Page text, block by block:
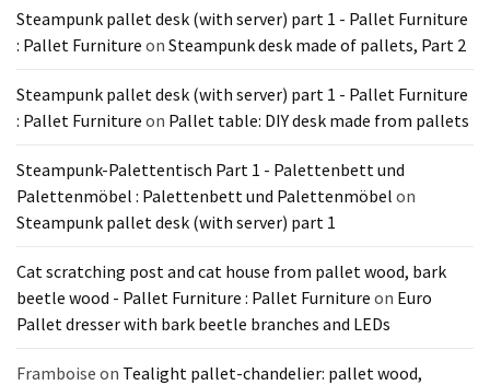
Steampunk pallet desk (with server) part 1 - Pallet Furniture
: Pallet Furniture on Steampunk desk made of pallets, Part 2
Steampunk pallet desk (with server) part 1 - Pallet Furniture
: Pallet Furniture on Pallet table: DIY desk made from pallets
Steampunk-Palettentisch Part 1 - Palettenbett und
Palettenmöbel : Palettenbett und Palettenmöbel on
Steampunk pallet desk (with server) part 1
Cat scratching post and cat house from pallet wood, bark
beetle wood - Pallet Furniture : Pallet Furniture on Euro
Pallet dresser with bark beetle branches and LEDs
Framboise on Tealight pallet-chandelier: pallet wood,